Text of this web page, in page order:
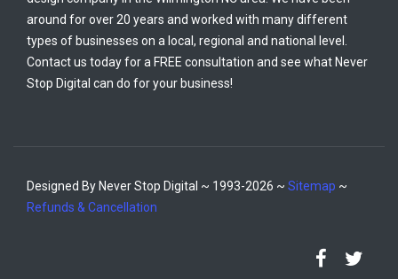
around for over 20 years and worked with many different
types of businesses on a local, regional and national level.
Contact us today for a FREE consultation and see what Never
Stop Digital can do for your business!
Designed By Never Stop Digital ~ 1993-2026 ~ Sitemap ~
Refunds & Cancellation